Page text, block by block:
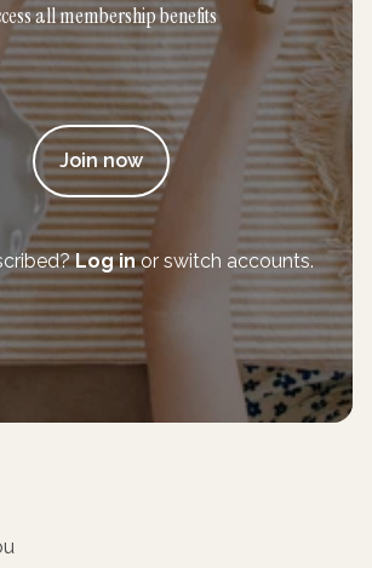
all membership benefits
Join now
Log in or switch accounts.